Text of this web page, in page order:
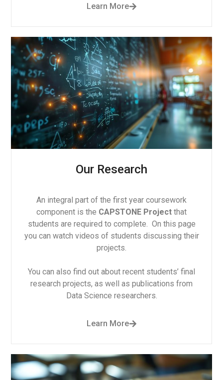
Learn More
Our Research
An integral part of the first year coursework
component is the CAPSTONE Project that
students are required to complete. On this page
you can watch videos of students discussing their
projects.
You can also find out about recent students’ final
research projects, as well as publications from
Data Science researchers.
Learn More